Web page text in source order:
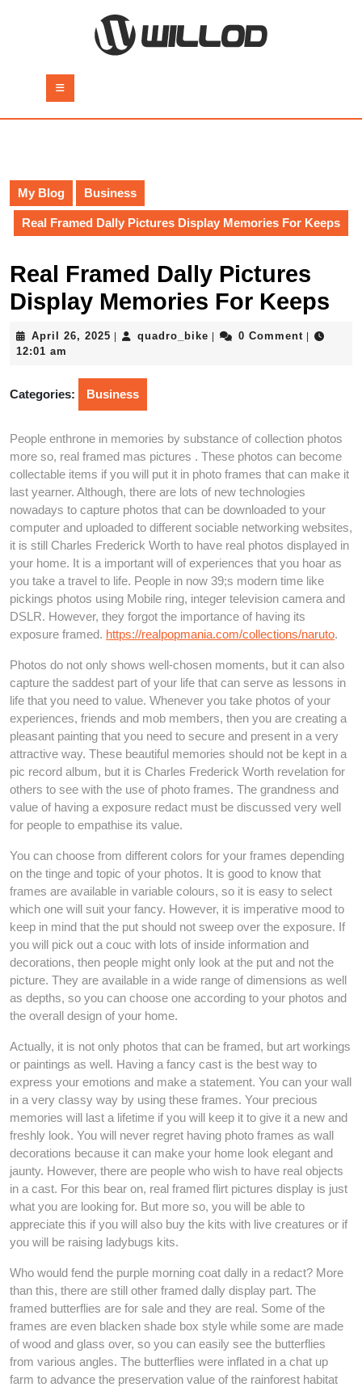
Button
My Blog Business
Real Framed Dally Pictures Display Memories For Keeps
Real Framed Dally Pictures
Display Memories For Keeps
April 26, 2025 Aprilquadro_bike quadro_bike
0 Comment
12:01 am
Categories: Business
People enthrone in memories by substance of collection photos
more so, real framed mas pictures . These photos can become
collectable items if you will put it in photo frames that can make it
last yearner. Although, there are lots of new technologies
nowadays to capture photos that can be downloaded to your
computer and uploaded to different sociable networking websites,
it is still Charles Frederick Worth to have real photos displayed in
your home. It is a important will of experiences that you hoar as
you take a travel to life. People in now 39;s modern time like
pickings photos using Mobile ring, integer television camera and
DSLR. However, they forgot the importance of having its
exposure framed. https://realpopmania.com/collections/naruto.
Photos do not only shows well-chosen moments, but it can also
capture the saddest part of your life that can serve as lessons in
life that you need to value. Whenever you take photos of your
experiences, friends and mob members, then you are creating a
pleasant painting that you need to secure and present in a very
attractive way. These beautiful memories should not be kept in a
pic record album, but it is Charles Frederick Worth revelation for
others to see with the use of photo frames. The grandness and
value of having a exposure redact must be discussed very well
for people to empathise its value.
You can choose from different colors for your frames depending
on the tinge and topic of your photos. It is good to know that
frames are available in variable colours, so it is easy to select
which one will suit your fancy. However, it is imperative mood to
keep in mind that the put should not sweep over the exposure. If
you will pick out a couc with lots of inside information and
decorations, then people might only look at the put and not the
picture. They are available in a wide range of dimensions as well
as depths, so you can choose one according to your photos and
the overall design of your home.
Actually, it is not only photos that can be framed, but art workings
or paintings as well. Having a fancy cast is the best way to
express your emotions and make a statement. You can your wall
in a very classy way by using these frames. Your precious
memories will last a lifetime if you will keep it to give it a new and
freshly look. You will never regret having photo frames as wall
decorations because it can make your home look elegant and
jaunty. However, there are people who wish to have real objects
in a cast. For this bear on, real framed flirt pictures display is just
what you are looking for. But more so, you will be able to
appreciate this if you will also buy the kits with live creatures or if
you will be raising ladybugs kits.
Who would fend the purple morning coat dally in a redact? More
than this, there are still other framed dally display part. The
framed butterflies are for sale and they are real. Some of the
frames are even blacken shade box style while some are made
of wood and glass over, so you can easily see the butterflies
from various angles. The butterflies were inflated in a chat up
farm to advance the preservation value of the rainforest habitat